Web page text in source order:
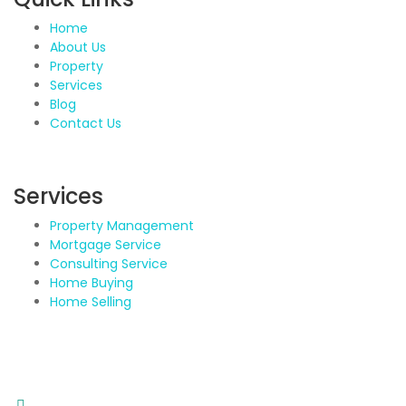
Home
About Us
Property
Services
Blog
Contact Us
Services
Property Management
Mortgage Service
Consulting Service
Home Buying
Home Selling